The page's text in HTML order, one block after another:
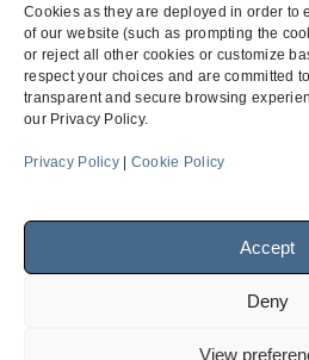
Cookies as they are deployed in order to
of our website (such as prompting the
or reject all other cookies or customize
respect your choices and are committed
transparent and secure browsing
our Privacy Policy.
Privacy Policy| Cookie Policy
Accept
Deny
View
previous
post:
v. Pro-Tech Fire Protection
Systems Corporation
Menu
Finch, Thornton & Baird,